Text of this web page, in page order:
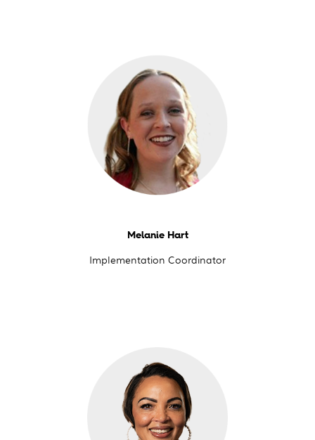
Melanie Hart
Implementation Coordinator